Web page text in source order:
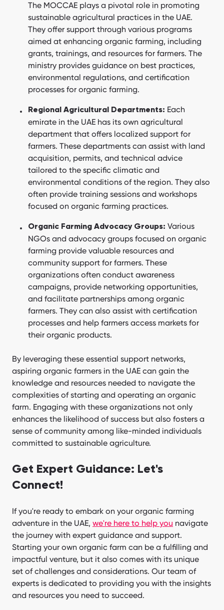
The MOCCAE plays a pivotal role in promoting
sustainable agricultural practices in the UAE.
They offer support through various programs
aimed at enhancing organic farming, including
grants, trainings, and resources for farmers. The
ministry provides guidance on best practices,
environmental regulations, and certification
processes for organic farming.
Regional Agricultural Departments: Each
emirate in the UAE has its own agricultural
department that offers localized support for
farmers. These departments can assist with land
acquisition, permits, and technical advice
tailored to the specific climatic and
environmental conditions of the region. They also
often provide training sessions and workshops
focused on organic farming practices.
Organic Farming Advocacy Groups: Various
NGOs and advocacy groups focused on organic
farming provide valuable resources and
community support for farmers. These
organizations often conduct awareness
campaigns, provide networking opportunities,
and facilitate partnerships among organic
farmers. They can also assist with certification
processes and help farmers access markets for
their organic products.
By leveraging these essential support networks,
aspiring organic farmers in the UAE can gain the
knowledge and resources needed to navigate the
complexities of starting and operating an organic
farm. Engaging with these organizations not only
enhances the likelihood of success but also fosters a
sense of community among like-minded individuals
committed to sustainable agriculture.
Get Expert Guidance: Let's
Connect!
If you're ready to embark on your organic farming
adventure in the UAE, we're here to help you navigate
the journey with expert guidance and support.
Starting your own organic farm can be a fulfilling and
impactful venture, but it also comes with its unique
set of challenges and considerations. Our team of
experts is dedicated to providing you with the insights
and resources you need to succeed.